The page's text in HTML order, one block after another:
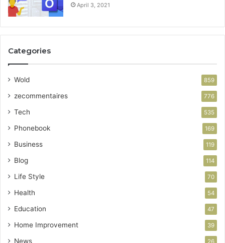
April 3, 2021
Categories
Wold 859
zecommentaires 776
Tech 535
Phonebook 169
Business 119
Blog 114
Life Style 70
Health 54
Education 47
Home Improvement 39
News 26